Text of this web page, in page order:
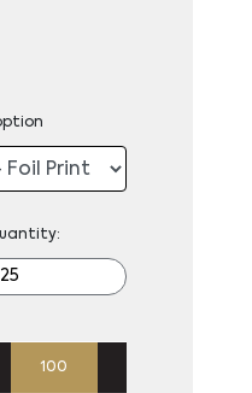
100